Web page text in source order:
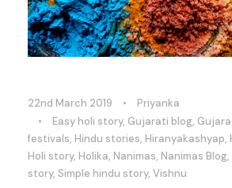
22nd March 2019 •
Priyanka
•
Easy holi story, Gujarati blog,
festivals, Hindu stories, Hiranyakashyap,
Holi story, Holika, Nanimas, Nanimas Blog,
story, Simple hindu story, Vishnu